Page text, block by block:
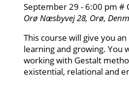
September 29 - 6:00 pm #
Orø Næsbyvej 28, Orø,
This course will give you
learning and growing. You
working with Gestalt
existential, relational and